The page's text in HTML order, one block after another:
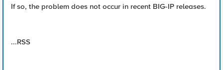
If so, the problem does not occur in recent BIG-IP releases.
...RSS